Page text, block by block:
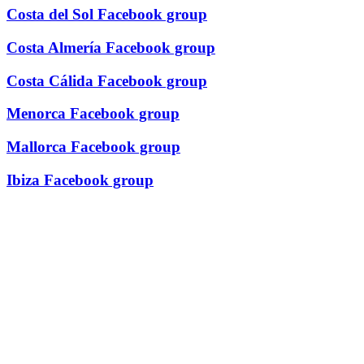
Costa del Sol Facebook group
Costa Almería Facebook group
Costa Cálida Facebook group
Menorca Facebook group
Mallorca Facebook group
Ibiza Facebook group